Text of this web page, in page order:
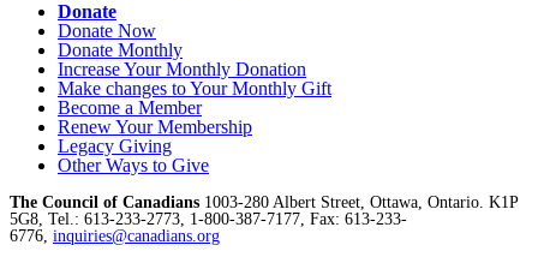
Donate
Donate Now
Donate Monthly
Increase Your Monthly Donation
Make changes to Your Monthly Gift
Become a Member
Renew Your Membership
Legacy Giving
Other Ways to Give
The Council of Canadians 1003-280 Albert Street, Ottawa, Ontario. K1P
5G8, Tel.: 613-233-2773, 1-800-387-7177, Fax: 613-233-
6776, inquiries@canadians.org